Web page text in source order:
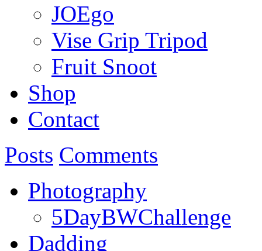
JOEgo
Vise Grip Tripod
Fruit Snoot
Shop
Contact
Posts Comments
Photography
5DayBWChallenge
Dadding